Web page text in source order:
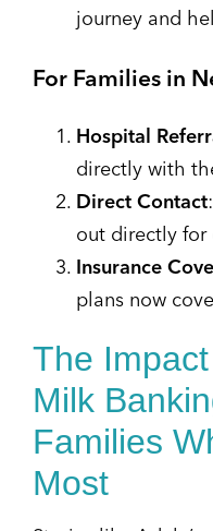
journey and
For Families in
Hospital
directly with
Direct Contact
out directly for
Insurance
plans now
The
Milk
Families
Most